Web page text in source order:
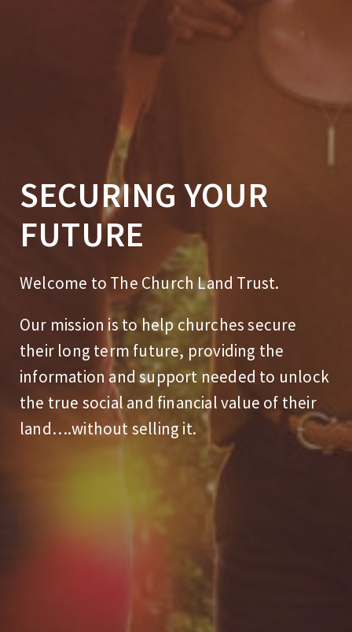
SECURING YOUR
FUTURE
Welcome to The Church Land Trust.
Our mission is to help churches secure
their long term future, providing the
information and support needed to unlock
the true social and financial value of their
land….without selling it.